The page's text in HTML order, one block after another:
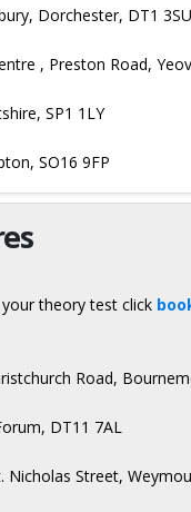
Dorchester, DT1 3SU
, Preston Road,
SP1 1LY
SO16 9FP
theory test click
Road,
DT11 7AL
Nicholas Street,